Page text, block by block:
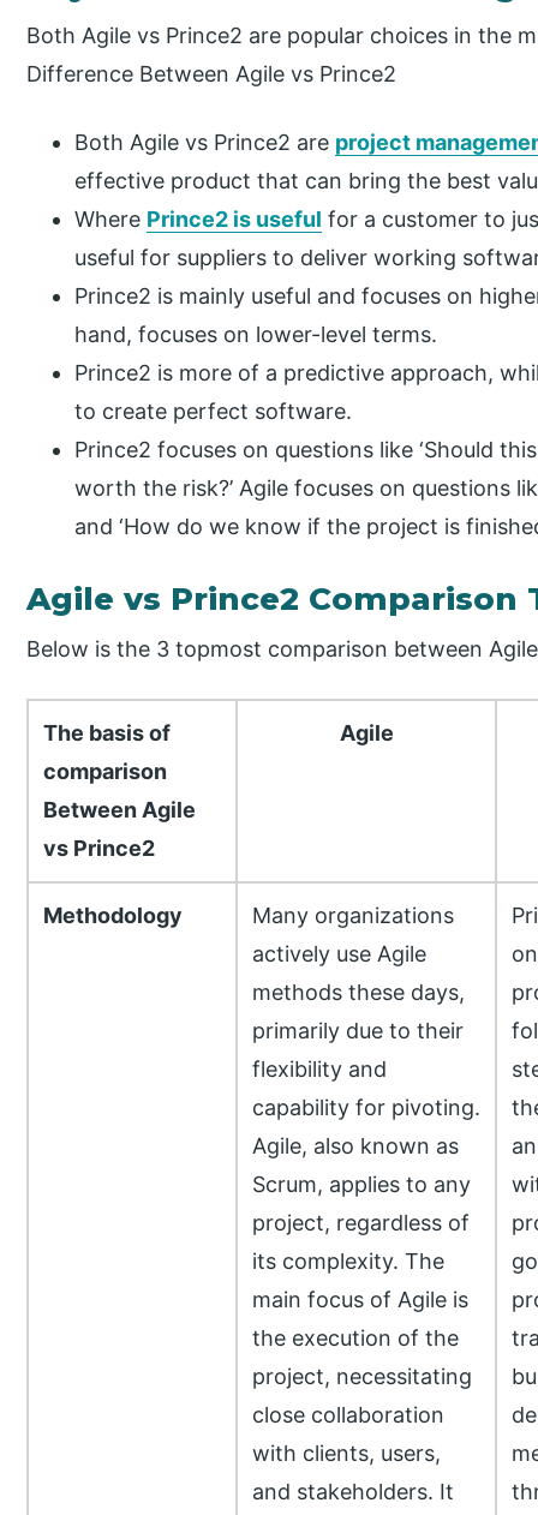
Both Agile vs Prince2 are popular choices in the
Difference Between Agile vs Prince2
Both Agile vs Prince2 are project
effective product that can bring the best
Where Prince2 is useful for a customer to
useful for suppliers to deliver working
Prince2 is mainly useful and focuses on
hand, focuses on lower-level terms.
Prince2 is more of a predictive approach,
to create perfect software.
Prince2 focuses on questions like ‘Should
worth the risk?’ Agile focuses on questions
and ‘How do we know if the project is
Agile vs Prince2 Comparison
Below is the 3 topmost comparison between
The basis of
comparison
Between Agile
vs Prince2
Agile
Methodology
Many organizations
actively use Agile
methods these days,
primarily due to their
flexibility and
capability for pivoting.
Agile, also known as
Scrum, applies to any
project, regardless of
its complexity. The
main focus of Agile is
the execution of the
project, necessitating
close collaboration
with clients, users,
and stakeholders. It